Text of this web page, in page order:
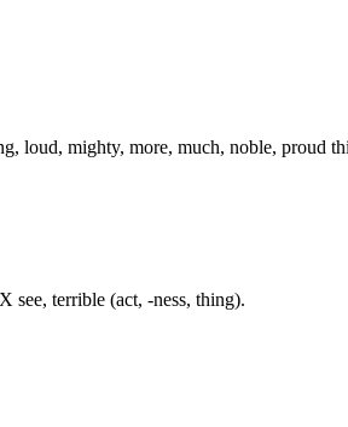
loud, mighty, more, much, noble, proud
see, terrible (act, -ness, thing).